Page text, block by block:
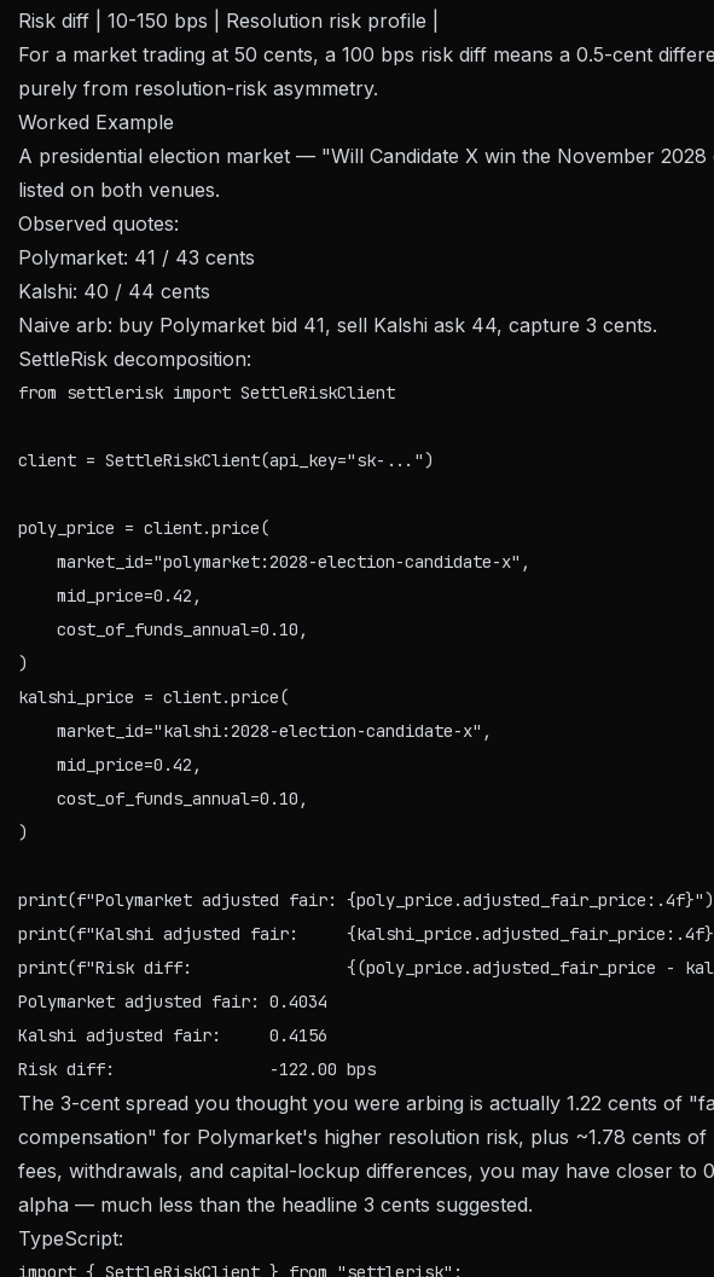
Risk diff | 10-150 bps | Resolution risk profile |
For a market trading at 50 cents, a 100 bps risk diff means a 0.5-cent
purely from resolution-risk asymmetry.
Worked Example
A presidential election market — "Will Candidate X win the November
listed on both venues.
Observed quotes:
Polymarket: 41 / 43 cents
Kalshi: 40 / 44 cents
Naive arb: buy Polymarket bid 41, sell Kalshi ask 44, capture 3 cents.
SettleRisk decomposition:
from settlerisk import SettleRiskClient
client = SettleRiskClient(api_key="sk-...")
poly_price = client.price(
    market_id="polymarket:2028-election-candidate-x",
    mid_price=0.42,
    cost_of_funds_annual=0.10,
)
kalshi_price = client.price(
    market_id="kalshi:2028-election-candidate-x",
    mid_price=0.42,
    cost_of_funds_annual=0.10,
)
print(f"Polymarket adjusted fair: {poly_price.adjusted_fair_price:.4f}")
print(f"Kalshi adjusted fair:
Polymarket adjusted fair: 0.4034
Kalshi adjusted fair:     0.4156
The 3-cent spread you thought you were arbing is actually 1.22 cents of
compensation" for Polymarket's higher resolution risk, plus ~1.78 cents of
fees, withdrawals, and capital-lockup differences, you may have closer to
alpha — much less than the headline 3 cents suggested.
TypeScript:
import { SettleRiskClient } from "settlerisk";